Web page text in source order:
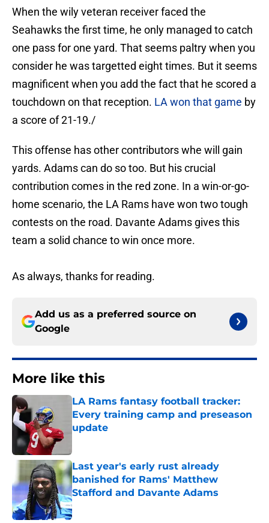
When the wily veteran receiver faced the
Seahawks the first time, he only managed to catch
one pass for one yard. That seems paltry when you
consider he was targetted eight times. But it seems
magnificent when you add the fact that he scored a
touchdown on that reception. LA won that game by
a score of 21-19./
This offense has other contributors whe will gain
yards. Adams can do so too. But his crucial
contribution comes in the red zone. In a win-or-go-
home scenario, the LA Rams have won two tough
contests on the road. Davante Adams gives this
team a solid chance to win once more.
As always, thanks for reading.
Add us as a preferred source on
Google
More like this
LA Rams fantasy football tracker:
Every training camp and preseason
update
Last year's early rust already
banished for Rams' Matthew
Stafford and Davante Adams
Published by on Invalid Date